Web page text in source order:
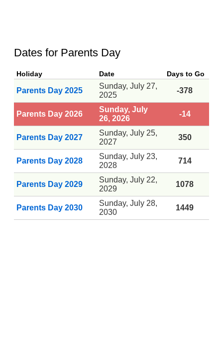
Dates for Parents Day
Holiday Date Days to Go
Parents Day 2025
Sunday, July 27,
2025
-378
Parents Day 2026
Sunday, July
26, 2026
-14
Parents Day 2027
Sunday, July 25,
2027
350
Parents Day 2028
Sunday, July 23,
2028
714
Parents Day 2029
Sunday, July 22,
2029
1078
Parents Day 2030
Sunday, July 28,
2030
1449